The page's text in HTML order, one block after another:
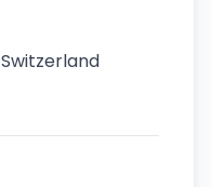
Switzerland